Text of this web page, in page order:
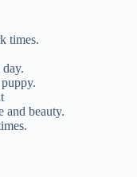
times.
and beauty.